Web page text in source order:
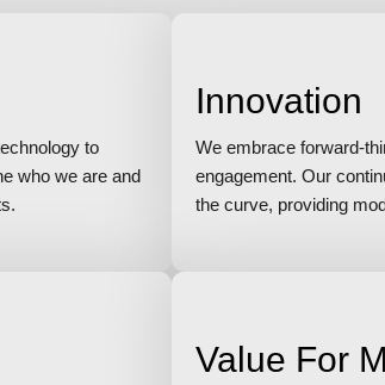
to
who we are and
Innovation
We embrace forward-
engagement. Our
the curve, providing
Value For